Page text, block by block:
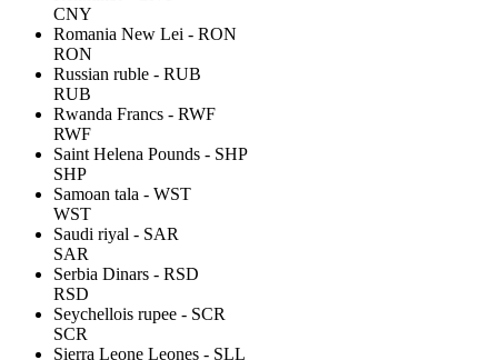
CNY
Romania New Lei - RON
RON
Russian ruble - RUB
RUB
Rwanda Francs - RWF
RWF
Saint Helena Pounds - SHP
SHP
Samoan tala - WST
WST
Saudi riyal - SAR
SAR
Serbia Dinars - RSD
RSD
Seychellois rupee - SCR
SCR
Sierra Leone Leones - SLL